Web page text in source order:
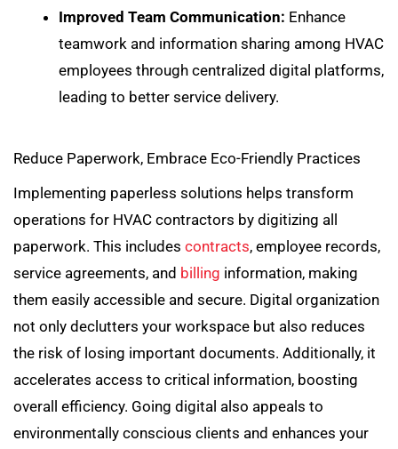
Improved Team Communication: Enhance
teamwork and information sharing among HVAC
employees through centralized digital platforms,
leading to better service delivery.
Reduce Paperwork, Embrace Eco-Friendly Practices
Implementing paperless solutions helps transform
operations for HVAC contractors by digitizing all
paperwork. This includes contracts, employee records,
service agreements, and billing information, making
them easily accessible and secure. Digital organization
not only declutters your workspace but also reduces
the risk of losing important documents. Additionally, it
accelerates access to critical information, boosting
overall efficiency. Going digital also appeals to
environmentally conscious clients and enhances your